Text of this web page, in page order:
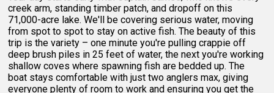
creek arm, standing timber patch, and dropoff on this
71,000-acre lake. We'll be covering serious water, moving
from spot to spot to stay on active fish. The beauty of this
trip is the variety – one minute you're pulling crappie off
deep brush piles in 25 feet of water, the next you're working
shallow coves where spawning fish are bedded up. The
boat stays comfortable with just two anglers max, giving
everyone plenty of room to work and ensuring you get the